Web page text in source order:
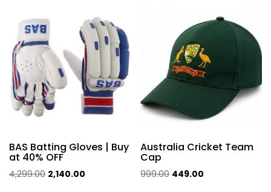
BAS Batting Gloves | Buy
at 40% OFF
4,299.00 Original
2,140.00
Australia Cricket Team
Cap
999.00 Original
449.00